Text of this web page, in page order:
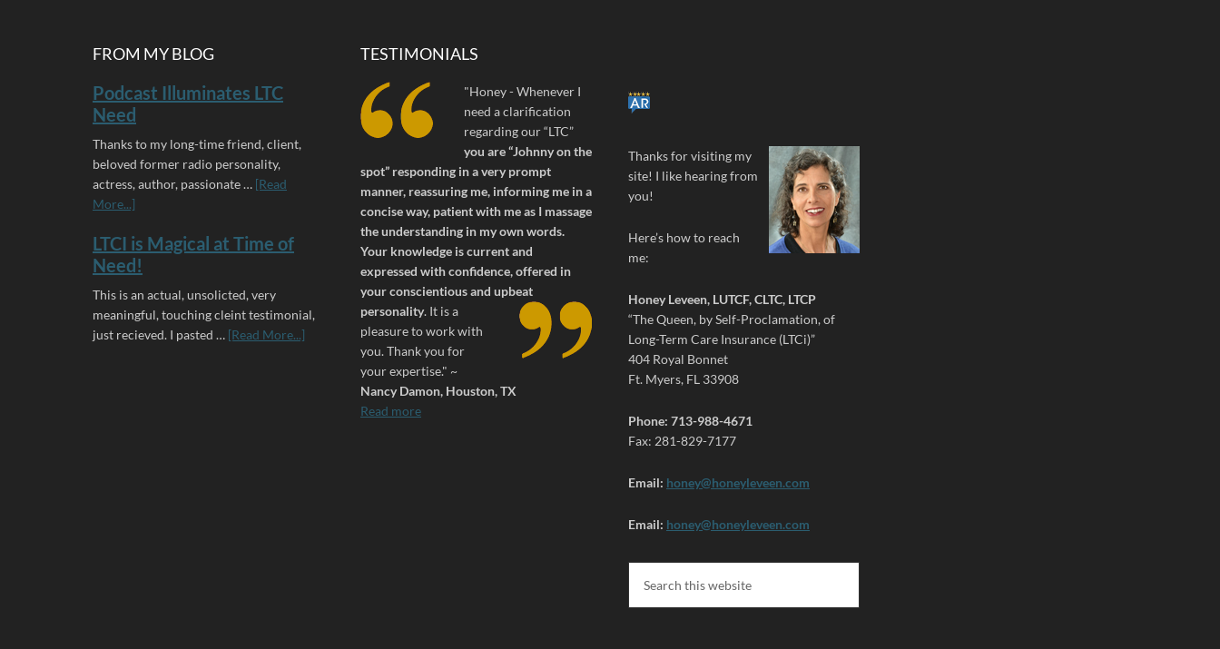
FROM MY BLOG
Podcast Illuminates LTC
Need
Thanks to my long-time friend, client,
beloved former radio personality,
actress, author, passionate … [Read
More...]
LTCI is Magical at Time of
Need!
This is an actual, unsolicted, very
meaningful, touching cleint testimonial,
just recieved. I pasted … [Read More...]
TESTIMONIALS
"Honey - Whenever I
need a clarification
regarding our “LTC”
you are “Johnny on the
spot” responding in a very prompt
manner, reassuring me, informing me in a
concise way, patient with me as I massage
the understanding in my own words.
Your knowledge is current and
expressed with confidence, offered in
your conscientious and upbeat
personality. It is a
pleasure to work with
you. Thank you for
your expertise." ~
Nancy Damon, Houston, TX
Read more
Thanks for visiting my
site! I like hearing from
you!
Here’s how to reach
me:
Honey Leveen, LUTCF, CLTC, LTCP
“The Queen, by Self-Proclamation, of
Long-Term Care Insurance (LTCi)”
404 Royal Bonnet
Ft. Myers, FL 33908
Phone: 713-988-4671
Fax: 281-829-7177
Email: honey@honeyleveen.com
Email: honey@honeyleveen.com